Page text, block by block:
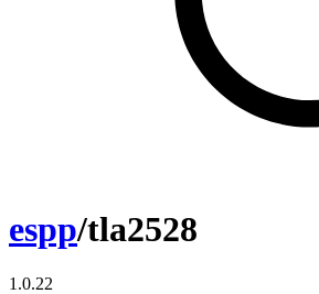
espp/tla2528
1.0.22